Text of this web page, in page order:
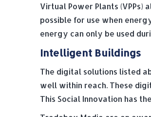
Virtual Power Plants
possible for use when
energy can only be used
Intelligent Buildings
The digital solutions listed
well within reach. These
This Social Innovation has